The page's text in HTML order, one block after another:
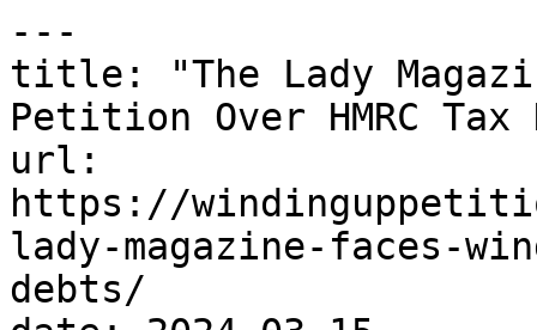
---
title: "The Lady
Petition Over HMRC Tax
url:
https://
lady-magazine-faces-
debts/